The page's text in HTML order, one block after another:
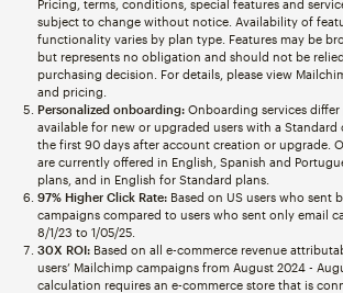
Pricing, terms, conditions, special features and
subject to change without notice. Availability of
functionality varies by plan type. Features may be
but represents no obligation and should not be
purchasing decision. For details, please view
and pricing.
Personalized onboarding:Onboarding services differ
available for new or upgraded users with a Standard
the first 90 days after account creation or upgrade.
are currently offered in English, Spanish and
plans, and in English for Standard plans.
97% Higher Click Rate:Based on US users who sent
campaigns compared to users who sent only email
8/1/23 to 1/05/25.
30X ROI:Based on all e-commerce revenue
users’ Mailchimp campaigns from August 2024 -
calculation requires an e-commerce store that is